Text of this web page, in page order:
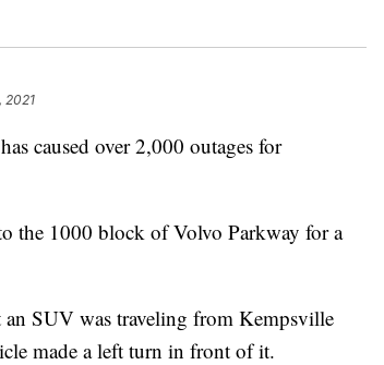
2021
caused over 2,000 outages for
the 1000 block of Volvo Parkway for a
an SUV was traveling from Kempsville
made a left turn in front of it.